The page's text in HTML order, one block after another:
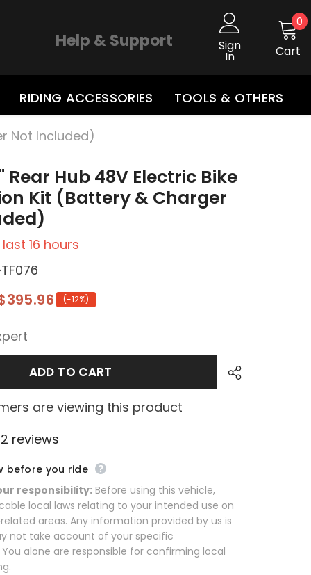
Help & Support Sign
In Cart
00
RIDING ACCESSORIES TOOLS & OTHERS
Not Included)
Rear Hub 48V Electric Bike
Kit (Battery & Charger
last16 hours
(-12%)
ADD TO CART
are viewing this product
2 reviews
before you ride
responsibility: Before using this vehicle,
local laws relating to your intended use on
areas. Any information provided by us is
not take account of your specific
alone are responsible for confirming local